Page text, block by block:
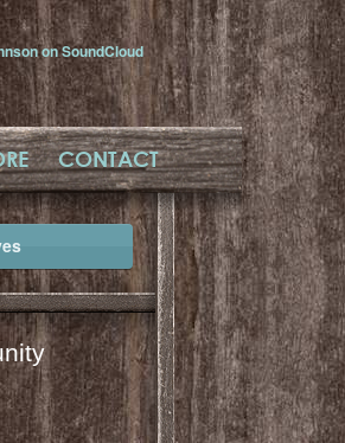
on SoundCloud
CONTACT